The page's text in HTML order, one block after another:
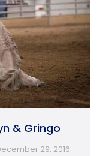
& Gringo
29, 2016